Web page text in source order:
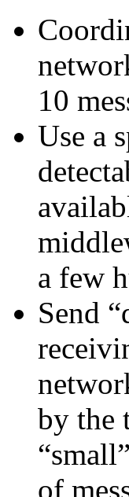
10
Use a
a few
Send
by the
of